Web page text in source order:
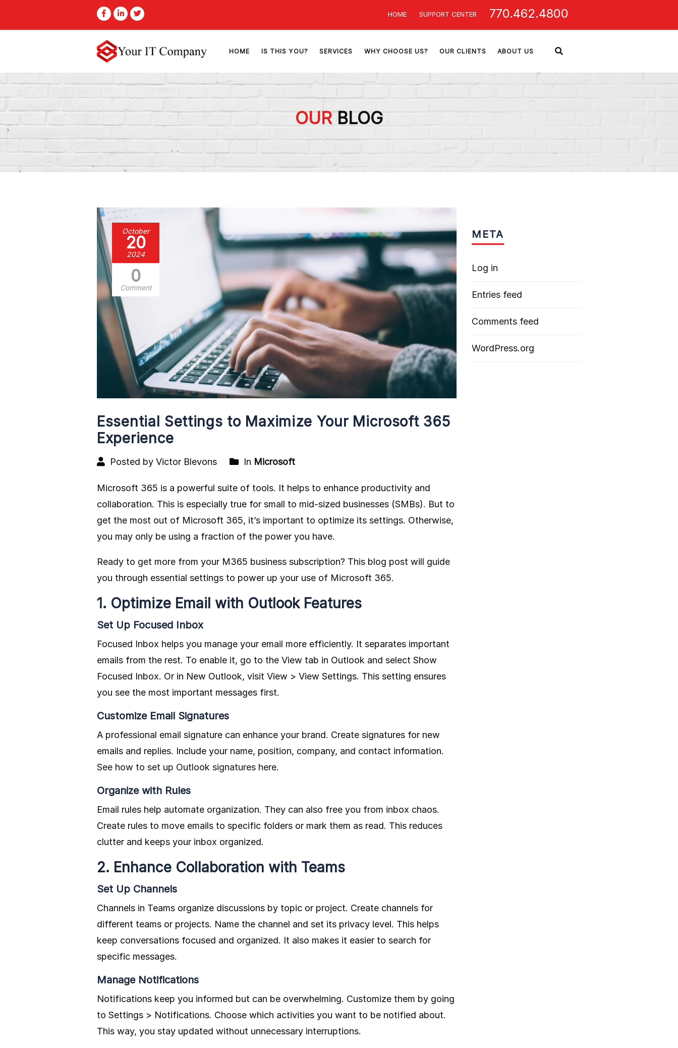
HOME SUPPORT CENTER 770.462.4800
HOME IS THIS YOU? SERVICES WHY CHOOSE US? OUR CLIENTS ABOUT US
OURBLOG
October
20
2024
0
Comment
Essential Settings to Maximize Your Microsoft 365
Experience
Posted by Victor Blevons In Microsoft
Microsoft 365 is a powerful suite of tools. It helps to enhance productivity and
collaboration. This is especially true for small to mid-sized businesses (SMBs). But to
get the most out of Microsoft 365, it’s important to optimize its settings. Otherwise,
you may only be using a fraction of the power you have.
Ready to get more from your M365 business subscription? This blog post will guide
you through essential settings to power up your use of Microsoft 365.
1. Optimize Email with Outlook Features
Set Up Focused Inbox
Focused Inbox helps you manage your email more efficiently. It separates important
emails from the rest. To enable it, go to the View tab in Outlook and select Show
Focused Inbox. Or in New Outlook, visit View > View Settings. This setting ensures
you see the most important messages first.
Customize Email Signatures
A professional email signature can enhance your brand. Create signatures for new
emails and replies. Include your name, position, company, and contact information.
See how to set up Outlook signatures here.
Organize with Rules
Email rules help automate organization. They can also free you from inbox chaos.
Create rules to move emails to specific folders or mark them as read. This reduces
clutter and keeps your inbox organized.
2. Enhance Collaboration with Teams
Set Up Channels
Channels in Teams organize discussions by topic or project. Create channels for
different teams or projects. Name the channel and set its privacy level. This helps
keep conversations focused and organized. It also makes it easier to search for
specific messages.
Manage Notifications
Notifications keep you informed but can be overwhelming. Customize them by going
to Settings > Notifications. Choose which activities you want to be notified about.
This way, you stay updated without unnecessary interruptions.
META
Log in
Entries feed
Comments feed
WordPress.org